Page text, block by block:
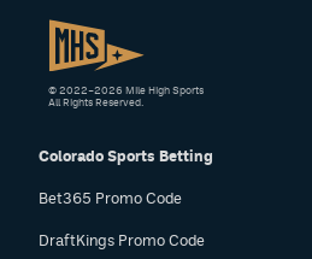
Colorado Sports Betting
Bet365 Promo Code
DraftKings Promo Code
© 2022–2026 Mile High Sports
All Rights Reserved.